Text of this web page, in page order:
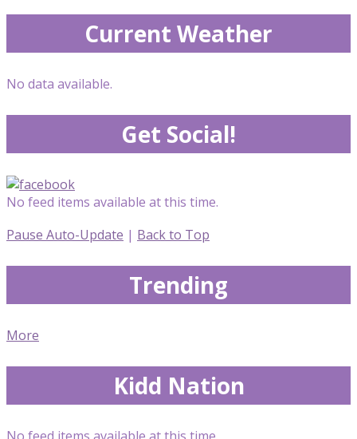
Current Weather
No data available.
Get Social!
No feed items available at this time.
Pause Auto-Update | Back to Top
Trending
More
Kidd Nation
No feed items available at this time.